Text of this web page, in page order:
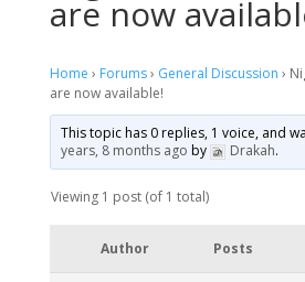
are now
Home › Forums› General Discussion ›
are now available!
This topic has 0 replies, 1 voice, and
years, 8 months ago by Drakah.
Viewing 1 post (of 1 total)
Author Posts